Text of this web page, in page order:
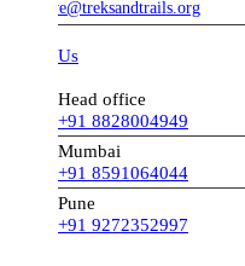
Head office
+91 8828004949
Mumbai
+91 8591064044
+91 9272352997